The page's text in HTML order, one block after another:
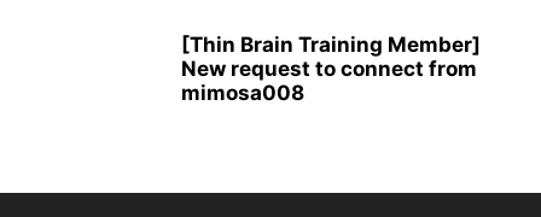
[Thin Brain Training Member]
New request to connect from
mimosa008